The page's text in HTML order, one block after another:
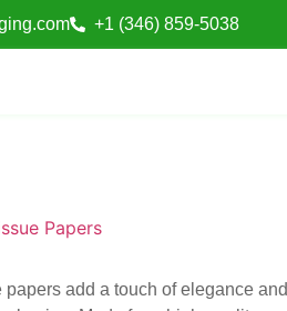
+1 (346) 859-5038
add a touch of elegance and